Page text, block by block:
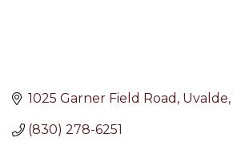
1025 Garner Field Road Uvalde
(830) 278-6251